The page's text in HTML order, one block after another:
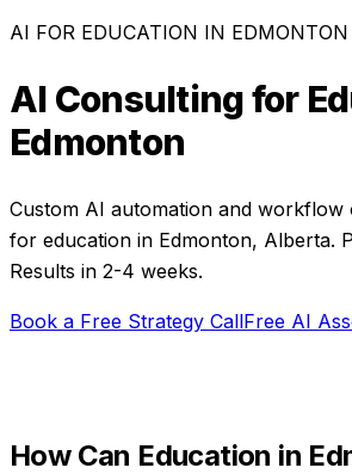
AI FOR EDUCATION IN EDMONTON
AI Consulting for
Edmonton
Custom AI automation and workflow
for education in Edmonton, Alberta.
Results in 2-4 weeks.
Book a Free Strategy CallFree AI
How Can Education in